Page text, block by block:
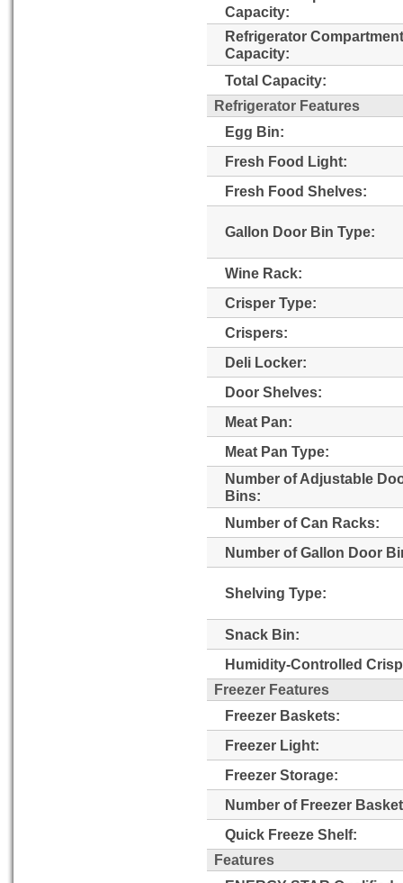
Capacity:
Refrigerator Compartment
Capacity:
Total Capacity:
Refrigerator Features
Egg Bin:
Fresh Food Light:
Fresh Food Shelves:
Gallon Door Bin Type:
Wine Rack:
Crisper Type:
Crispers:
Deli Locker:
Door Shelves:
Meat Pan:
Meat Pan Type:
Number of Adjustable
Bins:
Number of Can Racks:
Number of Gallon Door
Shelving Type:
Snack Bin:
Humidity-Controlled
Freezer Features
Freezer Baskets:
Freezer Light:
Freezer Storage:
Number of Freezer
Quick Freeze Shelf:
Features